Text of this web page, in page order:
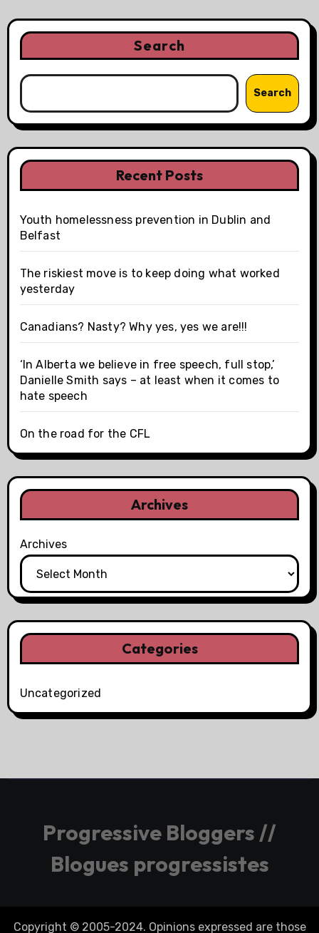
Search
Search
Recent Posts
Youth homelessness prevention in Dublin and
Belfast
The riskiest move is to keep doing what worked
yesterday
Canadians? Nasty? Why yes, yes we are!!!
‘In Alberta we believe in free speech, full stop,’
Danielle Smith says – at least when it comes to
hate speech
On the road for the CFL
Archives
Archives
Categories
Uncategorized
Progressive Bloggers //
Blogues progressistes
Copyright © 2005-2024. Opinions expressed are those